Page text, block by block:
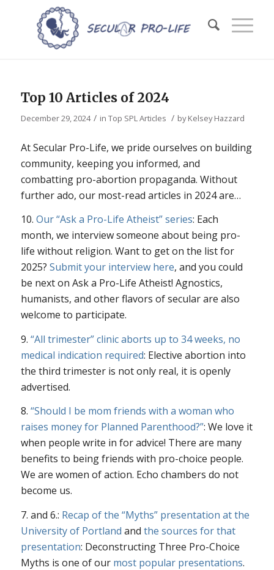
Top 10 Articles of 2024
December 29, 2024 / in Top SPL Articles / byKelsey Hazzard
At Secular Pro-Life, we pride ourselves on building
community, keeping you informed, and
combatting pro-abortion propaganda. Without
further ado, our most-read articles in 2024 are…
10. Our “Ask a Pro-Life Atheist” series: Each
month, we interview someone about being pro-
life without religion. Want to get on the list for
2025? Submit your interview here, and you could
be next on Ask a Pro-Life Atheist! Agnostics,
humanists, and other flavors of secular are also
welcome to participate.
9. “All trimester” clinic aborts up to 34 weeks, no
medical indication required: Elective abortion into
the third trimester is not only real, it is openly
advertised.
8. “Should I be mom friends with a woman who
raises money for Planned Parenthood?”: We love it
when people write in for advice! There are many
benefits to being friends with pro-choice people.
We are women of action. Echo chambers do not
become us.
7. and 6.: Recap of the “Myths” presentation at the
University of Portland and the sources for that
presentation: Deconstructing Three Pro-Choice
Myths is one of our most popular presentations.